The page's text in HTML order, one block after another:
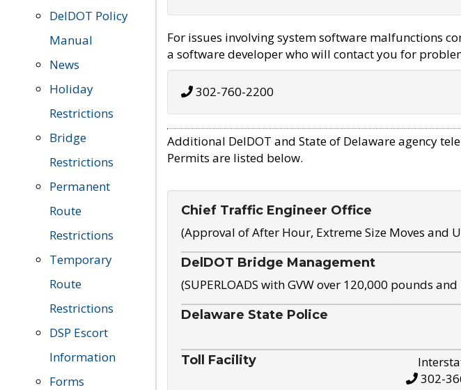
DelDOT Policy
Manual
News
Holiday
Restrictions
Bridge
Restrictions
Permanent
Route
Restrictions
Temporary
Route
Restrictions
DSP Escort
Information
Forms
For issues involving system software malfunctions
a software developer who will contact you for
302-760-2200
Additional DelDOT and State of Delaware agency
Permits are listed below.
Chief Traffic Engineer Office
(Approval of After Hour, Extreme Size Moves and
DelDOT Bridge Management
(SUPERLOADS with GVW over 120,000 pounds
Delaware State Police
Toll Facility
302-